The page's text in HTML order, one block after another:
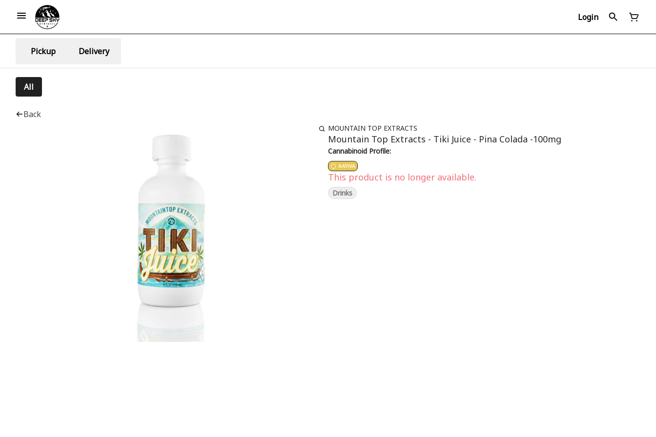
Login
Pickup Delivery
All
Back
MOUNTAIN TOP EXTRACTS
Mountain Top Extracts - Tiki Juice - Pina Colada -100mg
Cannabinoid Profile:
SATIVA
This product is no longer available.
Drinks